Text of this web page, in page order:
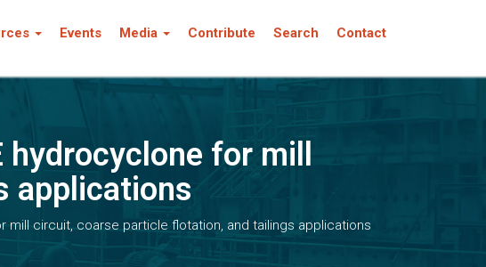
Events Media Contribute Search Contact
for mill
applications
circuit, coarse particle flotation, and tailings applications